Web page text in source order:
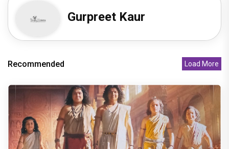
Gurpreet Kaur
Recommended Load More